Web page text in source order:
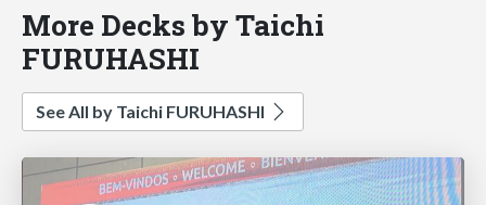
More Decks by Taichi
FURUHASHI
See All by Taichi FURUHASHI